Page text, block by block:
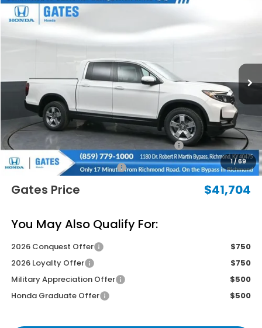
1/69
2026 Honda Ridgeline
5FPYK3F59TB015675Stock:B015675Model:
GATES PRICE
Less
MSRP
$45,795
Savings:
-$2,790
2026 Ridgeline Sales Credit
-$2,000
Documentary Fee:
+$699
Gates Price
$41,704
You May Also Qualify For:
2026 Conquest Offer
$750
2026 Loyalty Offer
$750
Military Appreciation Offer
$500
Honda Graduate Offer
$500
Compare Vehicle